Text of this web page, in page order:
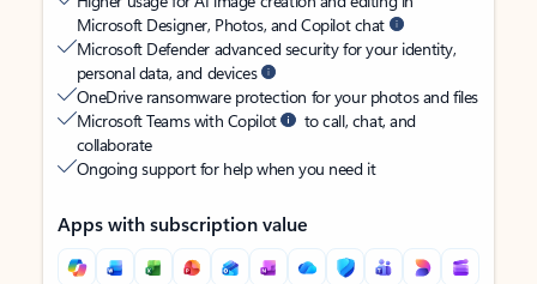
Microsoft Designer, Photos, and Copilot chat
Microsoft Defender advanced security for your identity,
personal data, and devices
OneDrive ransomware protection for your photos and files
Microsoft Teams with Copilot
to call, chat, and
collaborate
Ongoing support for help when you need it
Apps with subscription value